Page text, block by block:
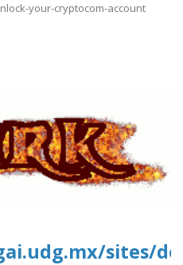
your-cryptocom-account
sites/